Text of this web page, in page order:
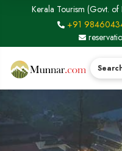
Kerala Tourism (Govt.
+91